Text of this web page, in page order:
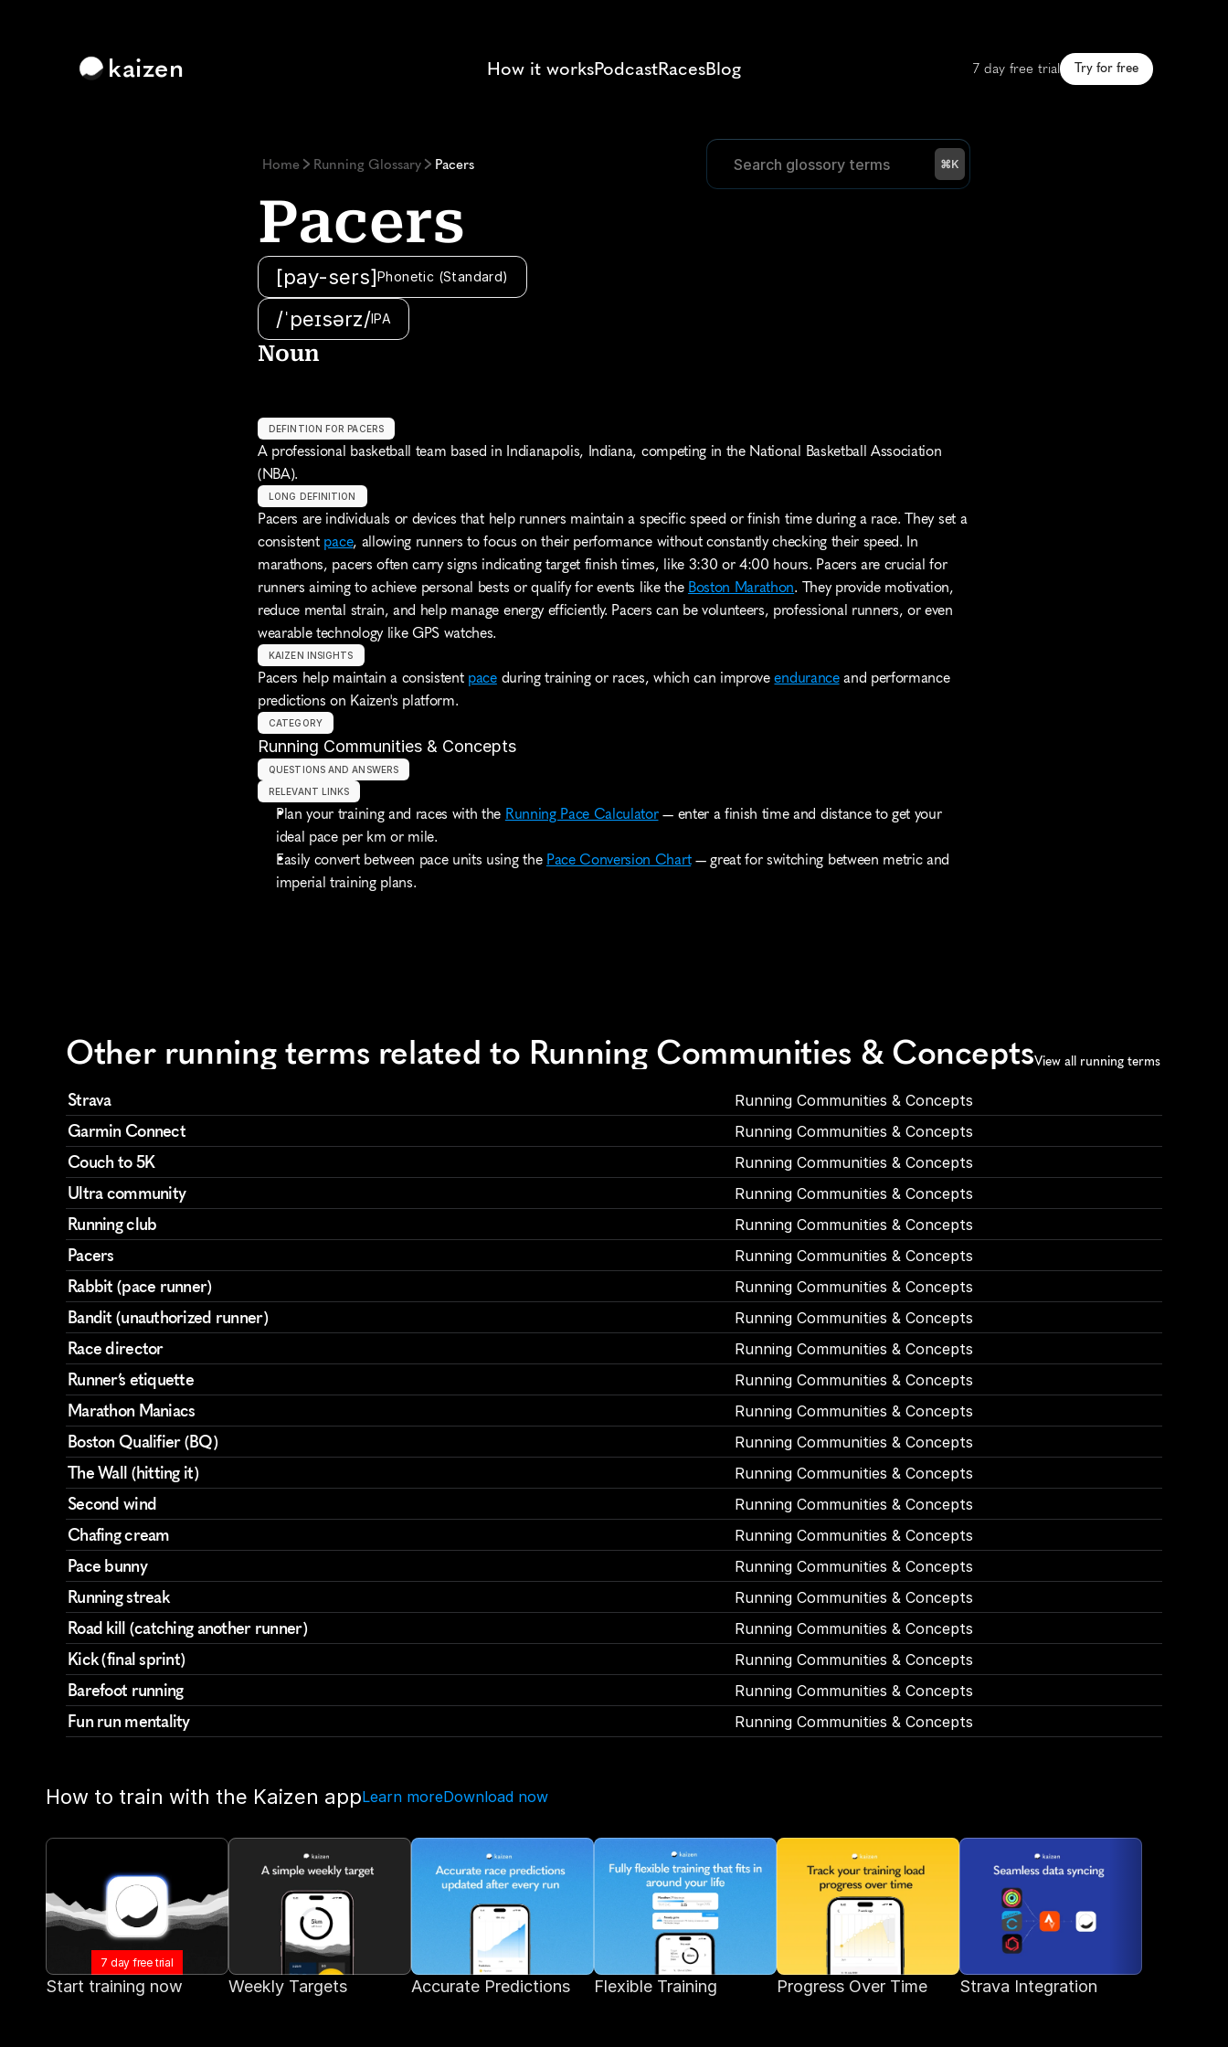
kaizen How it worksPodcastRacesBlog 7 day free trial Try for free
Home Running Glossary Pacers Search glossory terms
Search glossory terms ⌘K
Pacers
[pay-sers]Phonetic (Standard)
/ˈpeɪsərz/IPA
Noun
DEFINTION FOR PACERS
A professional basketball team based in Indianapolis, Indiana, competing in the National Basketball Association
(NBA).
LONG DEFINITION
Pacers are individuals or devices that help runners maintain a specific speed or finish time during a race. They set a
consistent pace, allowing runners to focus on their performance without constantly checking their speed. In
marathons, pacers often carry signs indicating target finish times, like 3:30 or 4:00 hours. Pacers are crucial for
runners aiming to achieve personal bests or qualify for events like the Boston Marathon. They provide motivation,
reduce mental strain, and help manage energy efficiently. Pacers can be volunteers, professional runners, or even
wearable technology like GPS watches.
KAIZEN INSIGHTS
Pacers help maintain a consistent pace during training or races, which can improve endurance and performance
predictions on Kaizen's platform.
CATEGORY
Running Communities & Concepts
QUESTIONS AND ANSWERS
RELEVANT LINKS
Plan your training and races with the Running Pace Calculator — enter a finish time and distance to get your
ideal pace per km or mile.
Easily convert between pace units using the Pace Conversion Chart — great for switching between metric and
imperial training plans.
Other running terms related to Running Communities & ConceptsView all running terms
Strava Running Communities & Concepts
Garmin Connect Running Communities & Concepts
Couch to 5K Running Communities & Concepts
Ultra community Running Communities & Concepts
Running club Running Communities & Concepts
Pacers Running Communities & Concepts
Rabbit (pace runner) Running Communities & Concepts
Bandit (unauthorized runner) Running Communities & Concepts
Race director Running Communities & Concepts
Runner’s etiquette Running Communities & Concepts
Marathon Maniacs Running Communities & Concepts
Boston Qualifier (BQ) Running Communities & Concepts
The Wall (hitting it) Running Communities & Concepts
Second wind Running Communities & Concepts
Chafing cream Running Communities & Concepts
Pace bunny Running Communities & Concepts
Running streak Running Communities & Concepts
Road kill (catching another runner) Running Communities & Concepts
Kick (final sprint) Running Communities & Concepts
Barefoot running Running Communities & Concepts
Fun run mentality Running Communities & Concepts
How to train with the Kaizen appLearn moreDownload now
7 day free trial
Start training now Weekly Targets Accurate Predictions Flexible Training Progress Over Time Strava Integration